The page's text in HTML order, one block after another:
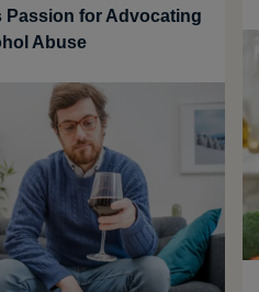
Passion for Advocating
Abuse